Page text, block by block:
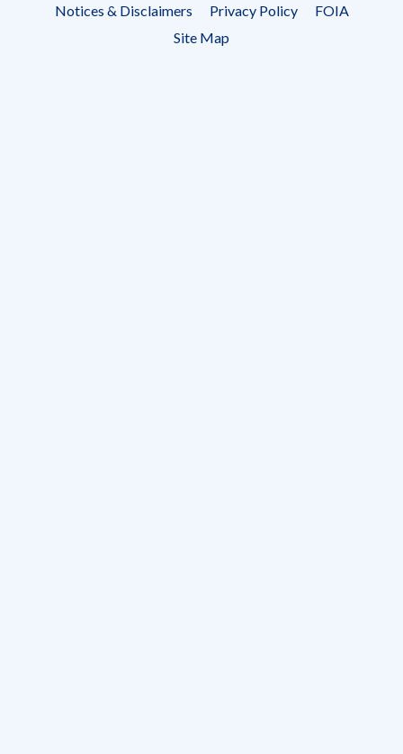
menuNotices & Disclaimers
Privacy Policy
FOIA
Site Map